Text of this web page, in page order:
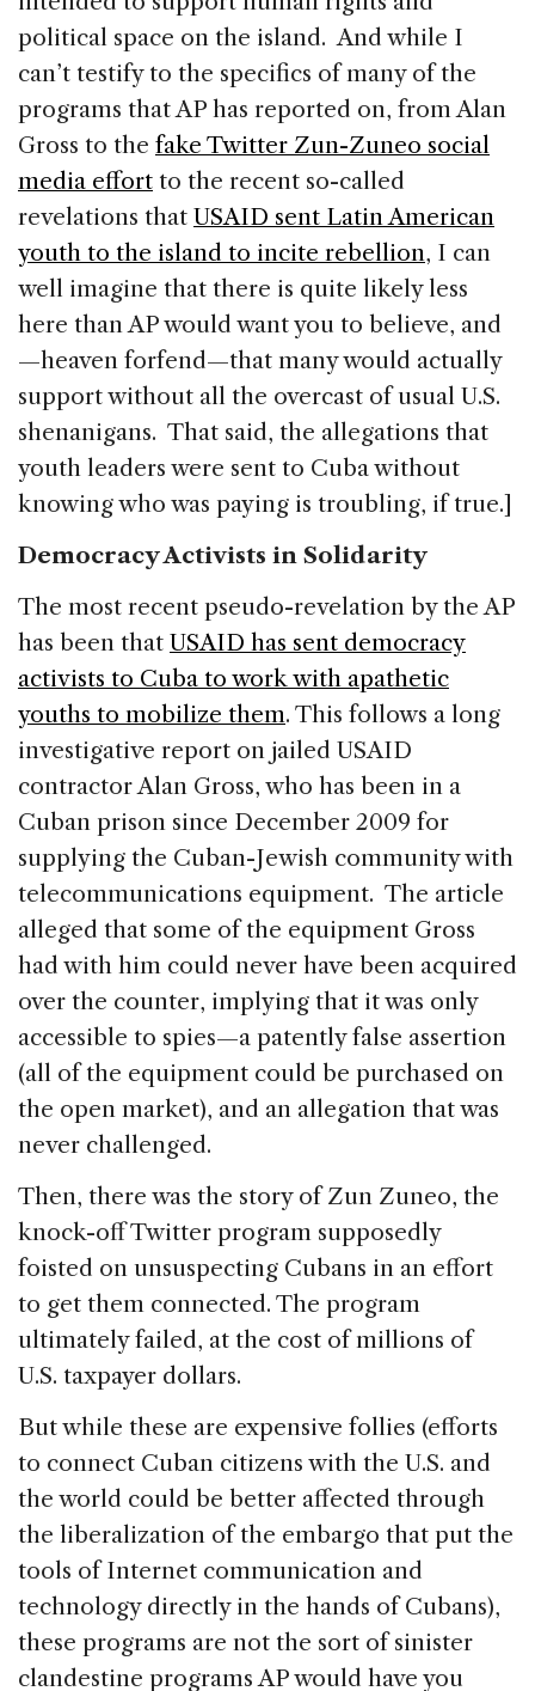
political space on the island. And while I
can’t testify to the specifics of many of the
programs that AP has reported on, from Alan
Gross to the fake Twitter Zun-Zuneo social
media effort to the recent so-called
revelations that USAID sent Latin American
youth to the island to incite rebellion, I can
well imagine that there is quite likely less
here than AP would want you to believe, and
—heaven forfend—that many would actually
support without all the overcast of usual U.S.
shenanigans. That said, the allegations that
youth leaders were sent to Cuba without
knowing who was paying is troubling, if true.]
Democracy Activists in Solidarity
The most recent pseudo-revelation by the AP
has been that USAID has sent democracy
activists to Cuba to work with apathetic
youths to mobilize them. This follows a long
investigative report on jailed USAID
contractor Alan Gross, who has been in a
Cuban prison since December 2009 for
supplying the Cuban-Jewish community with
telecommunications equipment. The article
alleged that some of the equipment Gross
had with him could never have been acquired
over the counter, implying that it was only
accessible to spies—a patently false assertion
(all of the equipment could be purchased on
the open market), and an allegation that was
never challenged.
Then, there was the story of Zun Zuneo, the
knock-off Twitter program supposedly
foisted on unsuspecting Cubans in an effort
to get them connected. The program
ultimately failed, at the cost of millions of
U.S. taxpayer dollars.
But while these are expensive follies (efforts
to connect Cuban citizens with the U.S. and
the world could be better affected through
the liberalization of the embargo that put the
tools of Internet communication and
technology directly in the hands of Cubans),
these programs are not the sort of sinister
clandestine programs AP would have you